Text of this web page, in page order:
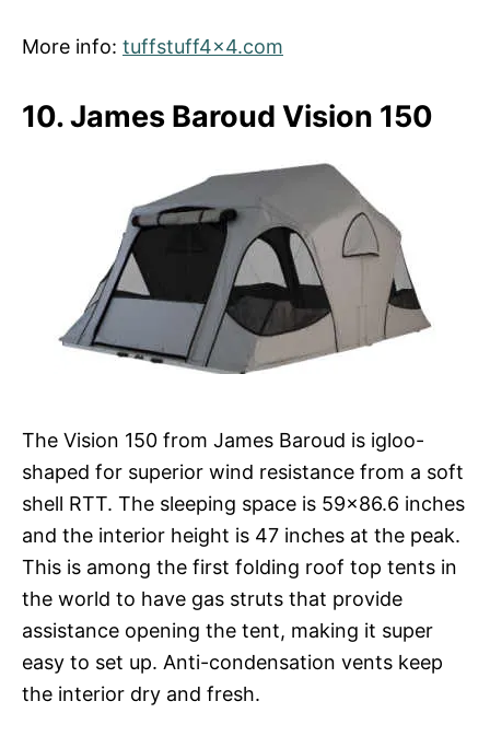
More info: tuffstuff4x4.com
10. James Baroud Vision 150
The Vision 150 from James Baroud is igloo-
shaped for superior wind resistance from a soft
shell RTT. The sleeping space is 59×86.6 inches
and the interior height is 47 inches at the peak.
This is among the first folding roof top tents in
the world to have gas struts that provide
assistance opening the tent, making it super
easy to set up. Anti-condensation vents keep
the interior dry and fresh.